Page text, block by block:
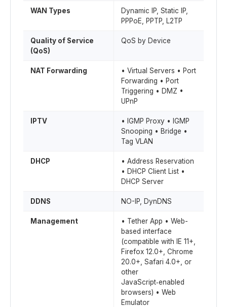
WAN Types
Dynamic IP, Static IP,
PPPoE, PPTP, L2TP
Quality of Service
(QoS)
QoS by Device
NAT Forwarding
• Virtual Servers • Port
Forwarding • Port
Triggering • DMZ •
UPnP
IPTV
• IGMP Proxy • IGMP
Snooping • Bridge •
Tag VLAN
DHCP
• Address Reservation
• DHCP Client List •
DHCP Server
DDNS NO-IP, DynDNS
Management
• Tether App • Web-
based interface
(compatible with IE 11+,
Firefox 12.0+, Chrome
20.0+, Safari 4.0+, or
other
JavaScript‑enabled
browsers) • Web
Emulator